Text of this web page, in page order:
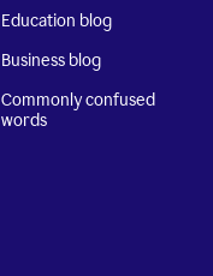
Education blog
Business blog
Commonly confused
words